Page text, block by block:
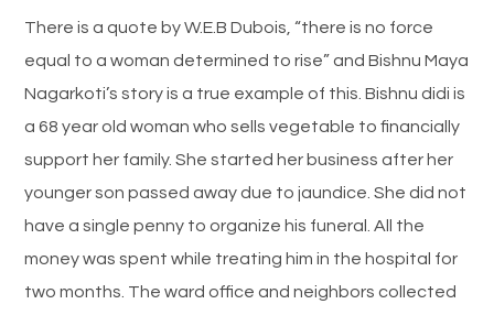
There is a quote by W.E.B Dubois, “there is no force
equal to a woman determined to rise” and Bishnu Maya
Nagarkoti’s story is a true example of this. Bishnu didi is
a 68 year old woman who sells vegetable to financially
support her family. She started her business after her
younger son passed away due to jaundice. She did not
have a single penny to organize his funeral. All the
money was spent while treating him in the hospital for
two months. The ward office and neighbors collected